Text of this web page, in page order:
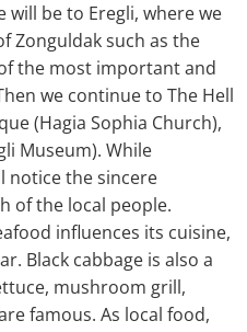
be to Eregli, where we
Zonguldak such as the
the most important and
we continue to The Hell
(Hagia Sophia Church),
Museum). While
notice the sincere
of the local people.
influences its cuisine,
Black cabbage is also a
mushroom grill,
famous. As local food,